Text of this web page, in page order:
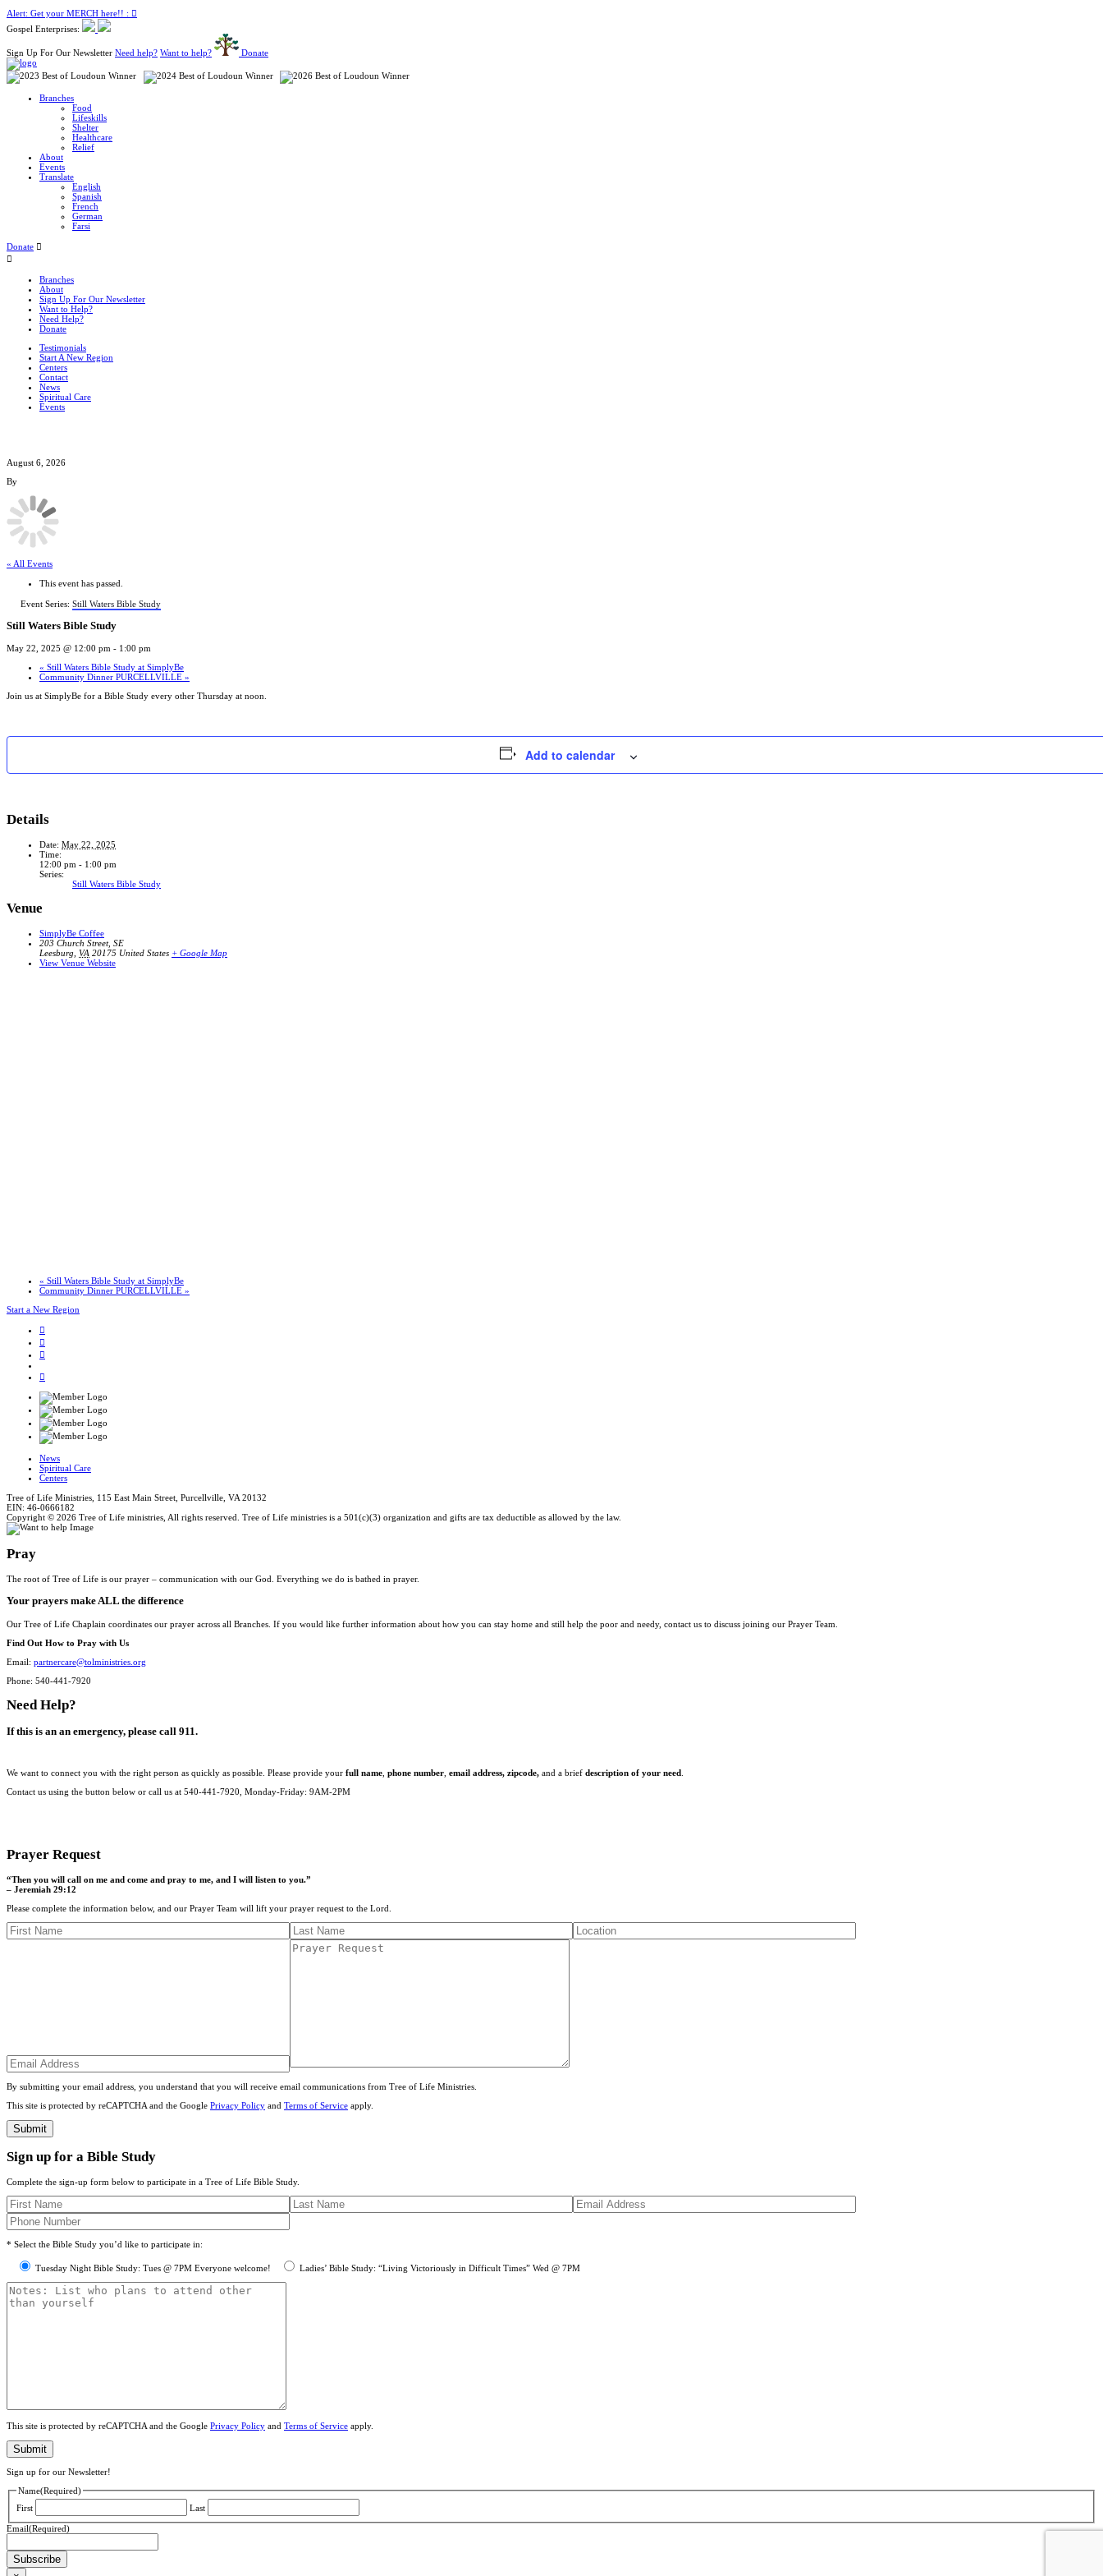
Alert: Get your MERCH here!! :
Gospel Enterprises:
Sign Up For Our Newsletter Need help? Want to help? Donate
Branches
Food
Lifeskills
Shelter
Healthcare
Relief
About
Events
Translate
English
Spanish
French
German
Farsi
Donate
Branches
About
Sign Up For Our Newsletter
Want to Help?
Need Help?
Donate
Testimonials
Start A New Region
Centers
Contact
News
Spiritual Care
Events
August 6, 2026
By
« All Events
This event has passed.
Event Series: Still Waters Bible Study
Still Waters Bible Study
May 22, 2025 @ 12:00 pm - 1:00 pm
« Still Waters Bible Study at SimplyBe
Community Dinner PURCELLVILLE »
Join us at SimplyBe for a Bible Study every other Thursday at noon.
Add to calendar
Details
Date: May 22, 2025
Time:
12:00 pm - 1:00 pm
Series:
Still Waters Bible Study
Venue
SimplyBe Coffee
203 Church Street, SE
Leesburg VA 20175 United States + Google Map
View Venue Website
« Still Waters Bible Study at SimplyBe
Community Dinner PURCELLVILLE »
Start a New Region
News
Spiritual Care
Centers
Tree of Life Ministries, 115 East Main Street, Purcellville, VA 20132
EIN: 46-0666182
Copyright © 2026 Tree of Life ministries, All rights reserved. Tree of Life ministries is a 501(c)(3) organization and gifts are tax deductible as allowed by the law.
Pray
The root of Tree of Life is our prayer – communication with our God. Everything we do is bathed in prayer.
Your prayers make ALL the difference
Our Tree of Life Chaplain coordinates our prayer across all Branches. If you would like further information about how you can stay home and still help the poor and needy, contact us to discuss joining our Prayer Team.
Find Out How to Pray with Us
Email: partnercare@tolministries.org
Phone: 540-441-7920
Need Help?
If this is an an emergency, please call 911.
We want to connect you with the right person as quickly as possible. Please provide your full name phone number email address, zipcode, and a brief description of your need
Contact us using the button below or call us at 540-441-7920, Monday-Friday: 9AM-2PM
Prayer Request
“Then you will call on me and come and pray to me, and I will listen to you.”
– Jeremiah 29:12
Please complete the information below, and our Prayer Team will lift your prayer request to the Lord.
By submitting your email address, you understand that you will receive email communications from Tree of Life Ministries.
This site is protected by reCAPTCHA and the Google Privacy Policy and Terms of Service apply.
Sign up for a Bible Study
Complete the sign-up form below to participate in a Tree of Life Bible Study.
* Select the Bible Study you’d like to participate in:
Tuesday Night Bible Study: Tues @ 7PM Everyone welcome! Ladies’ Bible Study: “Living Victoriously in Difficult Times” Wed @ 7PM
This site is protected by reCAPTCHA and the Google Privacy Policy and Terms of Service apply.
Sign up for our Newsletter!
Name(Required)
First
Last
Email(Required)